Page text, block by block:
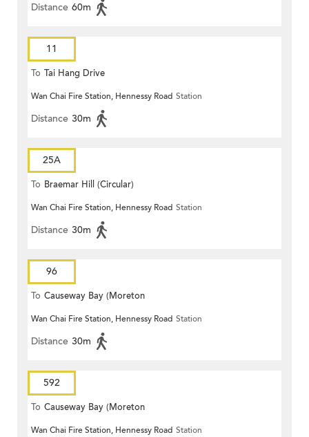
Distance 60m
11
To Tai Hang Drive
Wan Chai Fire Station, Hennessy Road Station
Distance 30m
25A
To Braemar Hill (Circular)
Wan Chai Fire Station, Hennessy Road Station
Distance 30m
96
To Causeway Bay (Moreton
Terrace)
Wan Chai Fire Station, Hennessy Road Station
Distance 30m
592
To Causeway Bay (Moreton
Terrace)
Wan Chai Fire Station, Hennessy Road Station